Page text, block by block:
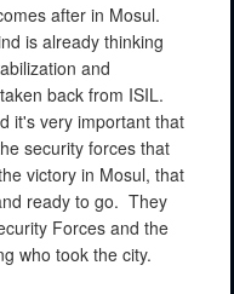
after in Mosul.
is already thinking
and
back from ISIL.
it's very important that
security forces that
victory in Mosul, that
ready to go. They
Forces and the
who took the city.